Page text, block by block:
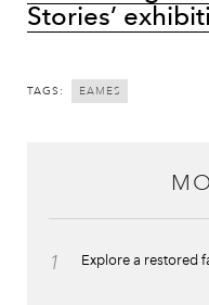
Stories’
TAGS: EAMES
1 Explore a restored